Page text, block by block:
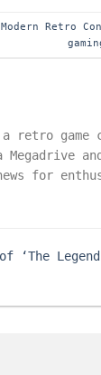
Modern Retro
a retro
Megadrive
for
of ‘The